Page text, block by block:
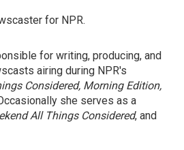
for NPR.
for writing, producing, and
airing during NPR's
Considered, Morning Edition,
she serves as a
All Things Considered, and